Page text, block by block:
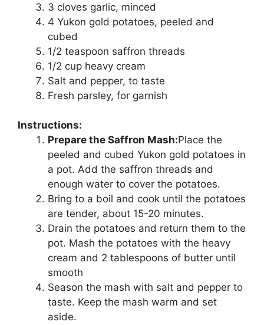
3 cloves garlic, minced
4 Yukon gold potatoes, peeled and
cubed
1/2 teaspoon saffron threads
1/2 cup heavy cream
Salt and pepper, to taste
Fresh parsley, for garnish
Instructions:
Prepare the Saffron Mash:Place the
peeled and cubed Yukon gold potatoes in
a pot. Add the saffron threads and
enough water to cover the potatoes.
Bring to a boil and cook until the potatoes
are tender, about 15-20 minutes.
Drain the potatoes and return them to the
pot. Mash the potatoes with the heavy
cream and 2 tablespoons of butter until
smooth
Season the mash with salt and pepper to
taste. Keep the mash warm and set
aside.